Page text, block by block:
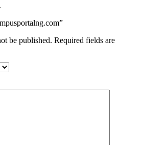
be published. Required fields are